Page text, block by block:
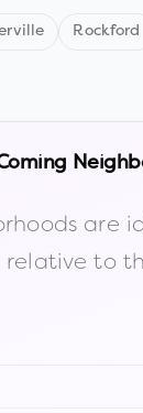
Rockford
are
to